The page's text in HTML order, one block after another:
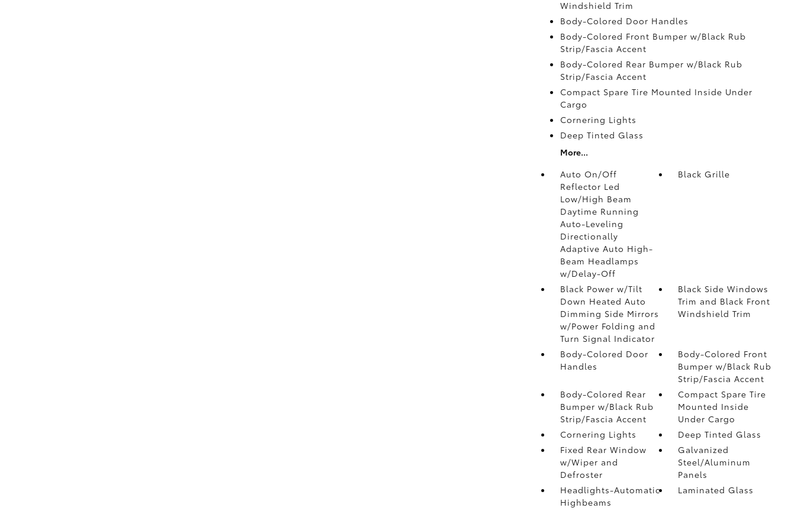
Windshield Trim
Body-Colored Door Handles
Body-Colored Front Bumper w/Black Rub
Strip/Fascia Accent
Body-Colored Rear Bumper w/Black Rub
Strip/Fascia Accent
Compact Spare Tire Mounted Inside Under
Cargo
Cornering Lights
Deep Tinted Glass
More...
Auto On/Off
Reflector Led
Low/High Beam
Daytime Running
Auto-Leveling
Directionally
Adaptive Auto High-
Beam Headlamps
w/Delay-Off
Black Grille
Black Power w/Tilt
Down Heated Auto
Dimming Side Mirrors
w/Power Folding and
Turn Signal Indicator
Black Side Windows
Trim and Black Front
Windshield Trim
Body-Colored Door
Handles
Body-Colored Front
Bumper w/Black Rub
Strip/Fascia Accent
Body-Colored Rear
Bumper w/Black Rub
Strip/Fascia Accent
Compact Spare Tire
Mounted Inside
Under Cargo
Cornering Lights
Deep Tinted Glass
Fixed Rear Window
w/Wiper and
Defroster
Galvanized
Steel/Aluminum
Panels
Headlights-Automatic
Highbeams
Laminated Glass